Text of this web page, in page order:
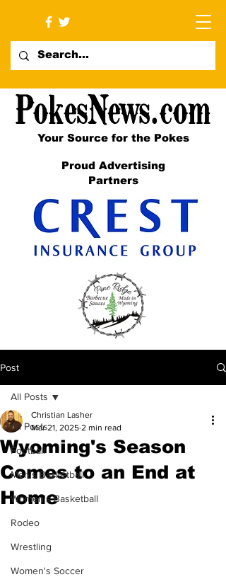
Your Source for the Pokes
Proud Advertising
Partners
Post
All Posts
Football
Men's Basketball
Women's Basketball
Rodeo
Wrestling
Women's Soccer
All Posts
Wyoming's Season
Comes to an End at
Home
Christian Lasher
Mar 21, 2025 2 min read